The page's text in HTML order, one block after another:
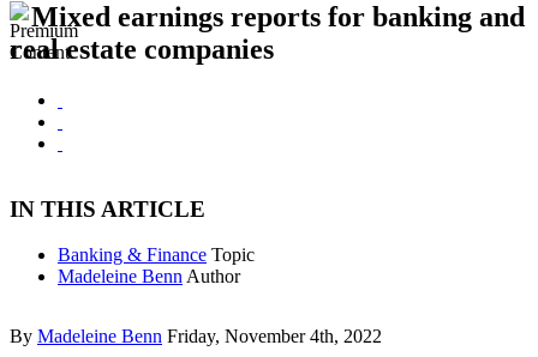
Mixed earnings reports for banking and
real estate companies
IN THIS ARTICLE
Banking & Finance Topic
Madeleine Benn Author
By Madeleine Benn Friday, November 4th, 2022